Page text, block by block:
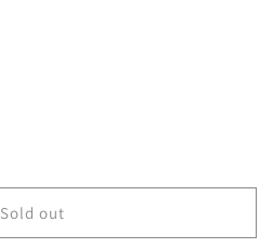
Sold out